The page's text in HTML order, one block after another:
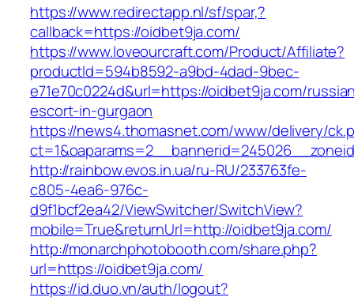
https://www.redirectapp.nl/sf/spar,?
callback=https://oidbet9ja.com/
https://www.loveourcraft.com/Product/Affiliate?
productId=594b8592-a9bd-4dad-9bec-
e71e70c0224d&url=https://oidbet9ja.com/
escort-in-gurgaon
https://news4.thomasnet.com/www/delivery/
http://rainbow.evos.in.ua/ru-RU/233763fe-
c805-4ea6-976c-
d9f1bcf2ea42/ViewSwitcher/SwitchView?
mobile=True&returnUrl=http://oidbet9ja.com/
http://monarchphotobooth.com/share.php?
url=https://oidbet9ja.com/
https://id.duo.vn/auth/logout?